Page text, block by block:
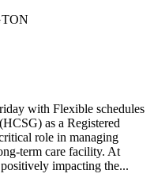
with Flexible schedules
as a Registered
role in managing
term care facility. At
impacting the...